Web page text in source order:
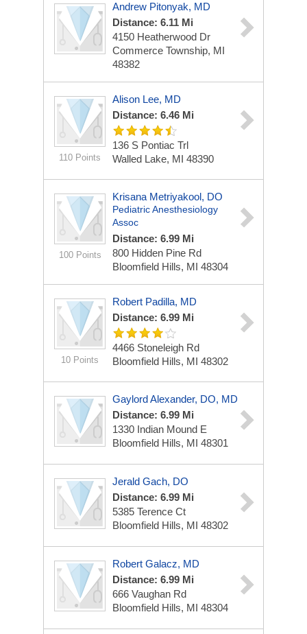
Andrew Pitonyak, MD
Distance: 6.11 Mi
4150 Heatherwood Dr
Commerce Township, MI
48382
110 Points
Alison Lee, MD
Distance: 6.46 Mi
136 S Pontiac Trl
Walled Lake, MI 48390
100 Points
Krisana Metriyakool, DO
Pediatric Anesthesiology
Assoc
Distance: 6.99 Mi
800 Hidden Pine Rd
Bloomfield Hills, MI 48304
10 Points
Robert Padilla, MD
Distance: 6.99 Mi
4466 Stoneleigh Rd
Bloomfield Hills, MI 48302
Gaylord Alexander, DO, MD
Distance: 6.99 Mi
1330 Indian Mound E
Bloomfield Hills, MI 48301
Jerald Gach, DO
Distance: 6.99 Mi
5385 Terence Ct
Bloomfield Hills, MI 48302
Robert Galacz, MD
Distance: 6.99 Mi
666 Vaughan Rd
Bloomfield Hills, MI 48304